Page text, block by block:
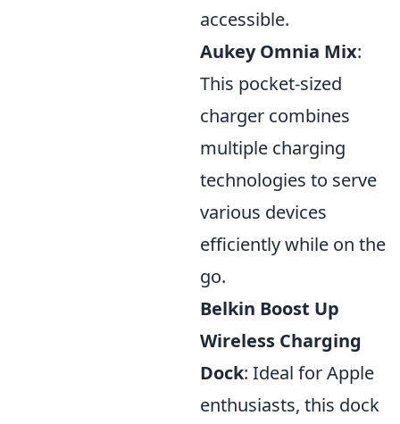
accessible.
Aukey Omnia Mix:
This pocket-sized
charger combines
multiple charging
technologies to serve
various devices
efficiently while on the
go.
Belkin Boost Up
Wireless Charging
Dock: Ideal for Apple
enthusiasts, this dock